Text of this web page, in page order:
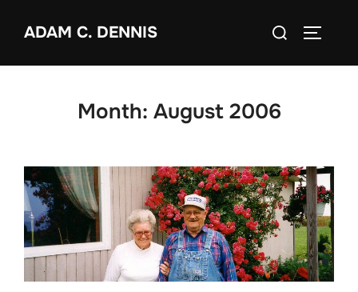
ADAM C. DENNIS
Search
Month: August 2006